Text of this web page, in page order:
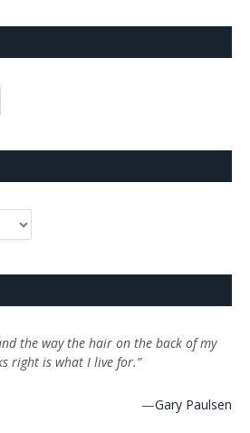
the way the hair on the back of my
right is what I live for.”
—Gary Paulsen